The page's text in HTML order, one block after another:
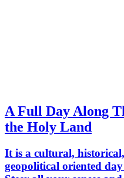
A Full Day Along
the Holy Land
It is a cultural,
geopolitical oriented